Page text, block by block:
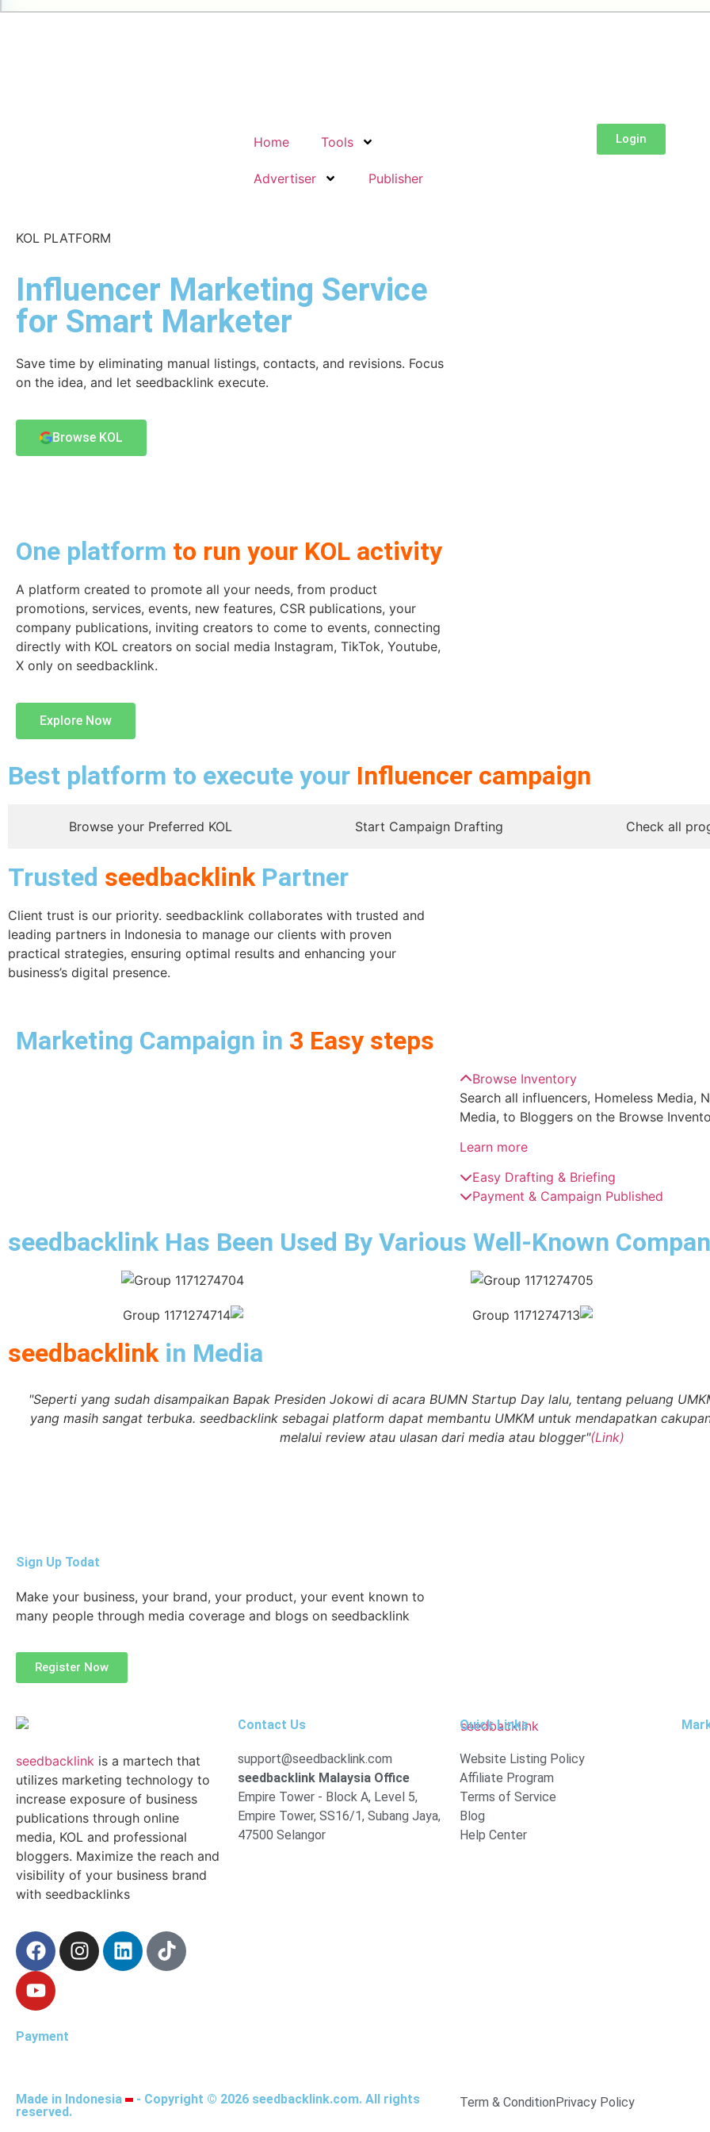
Home Tools
Advertiser Publisher
Login
KOL PLATFORM
Influencer Marketing Service
for Smart Marketer
Save time by eliminating manual listings, contacts, and revisions. Focus
on the idea, and let seedbacklink execute.
Browse KOL
One platform to run your KOL activity
A platform created to promote all your needs, from product
promotions, services, events, new features, CSR publications, your
company publications, inviting creators to come to events, connecting
directly with KOL creators on social media Instagram, TikTok, Youtube,
X only on seedbacklink.
Explore Now
Best platform to execute your Influencer campaign
Browse your Preferred KOL Start Campaign Drafting Check all
Trusted seedbacklink Partner
Client trust is our priority. seedbacklink collaborates with trusted and
leading partners in Indonesia to manage our clients with proven
practical strategies, ensuring optimal results and enhancing your
business’s digital presence.
Marketing Campaign in 3 Easy steps
Browse Inventory
Search all influencers, Homeless Media,
Media, to Bloggers on the Browse
Learn more
Easy Drafting & Briefing
Payment & Campaign Published
seedbacklink Has Been Used By Various Well-Known
seedbacklinkin Media
"Seperti yang sudah disampaikan Bapak Presiden Jokowi di acara BUMN Startup Day lalu, tentang peluang
yang masih sangat terbuka. seedbacklink sebagai platform dapat membantu UMKM untuk mendapatkan
melalui review atau ulasan dari media atau blogger"(Link)
Sign Up Todat
Make your business, your brand, your product, your event known to
many people through media coverage and blogs on seedbacklink
Register Now
seedbacklink is a martech that
utilizes marketing technology to
increase exposure of business
publications through online
media, KOL and professional
bloggers. Maximize the reach and
visibility of your business brand
with seedbacklinks
Contact Us
support@seedbacklink.com
seedbacklink Malaysia Office
Empire Tower - Block A, Level 5,
Empire Tower, SS16/1, Subang Jaya,
47500 Selangor
Quick Links
Website Listing Policy
Affiliate Program
Terms of Service
Blog
Help Center
Payment
Made in Indonesia
- Copyright © 2026 seedbacklink.com. All rights
reserved.
Term & ConditionPrivacy Policy